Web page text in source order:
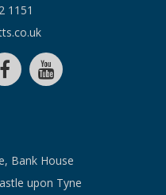
1151
Bank House
upon Tyne